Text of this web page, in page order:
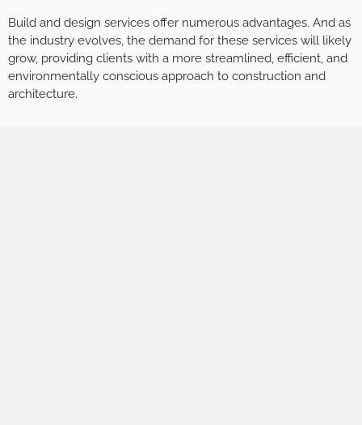
Build and design services offer numerous advantages. And as
the industry evolves, the demand for these services will likely
grow, providing clients with a more streamlined, efficient, and
environmentally conscious approach to construction and
architecture.